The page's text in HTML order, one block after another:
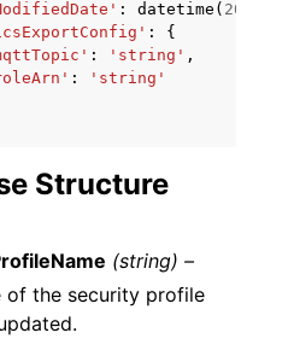
: datetime ( 2015
:
{
: 'string' ,
:
'string'
Structure
(string) –
of the security profile